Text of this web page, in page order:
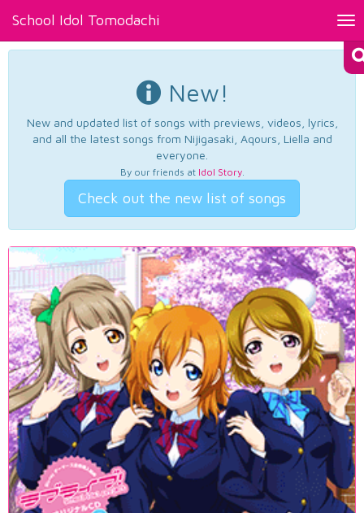
School Idol Tomodachi
New!
New and updated list of songs with previews, videos, lyrics,
and all the latest songs from Nijigasaki, Aqours, Liella and
everyone.
By our friends at Idol Story.
Check out the new list of songs